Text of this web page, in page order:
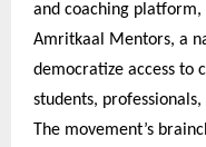
and coaching
Amritkaal Mentors, a
democratize access to
students,
The movement’s